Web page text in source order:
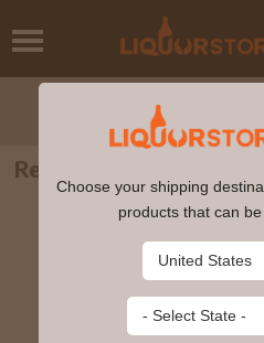
Remy Martin - XO
Choose your shipping
products that can